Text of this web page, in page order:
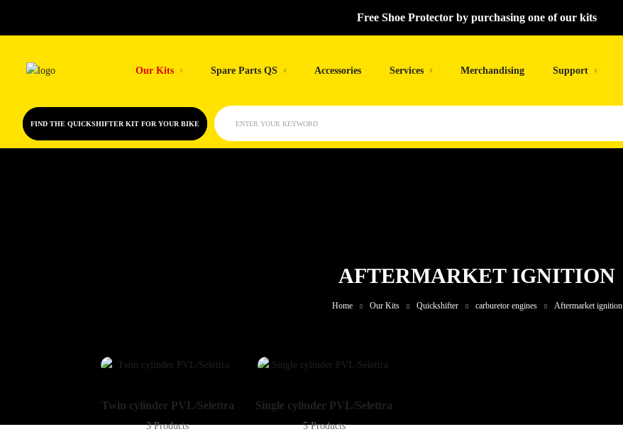
Free Shoe Protector by purchasing one of our kits
content
Our Kits Spare Parts QS Accessories Services Merchandising Support
FIND THE QUICKSHIFTER KIT FOR YOUR BIKE ENTER YOUR KEYWORD
AFTERMARKET IGNITION
Home Our Kits Quickshifter carburetor engines Aftermarket ignition
Twin cylinder PVL/Selettra
3 Products
Single cylinder PVL/Selettra
5 Products